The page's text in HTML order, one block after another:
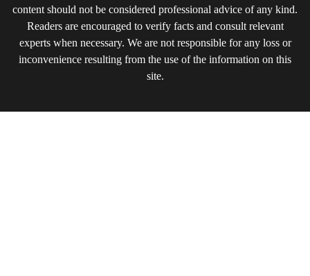
content should not be considered professional advice of any kind.
Readers are encouraged to verify facts and consult relevant
experts when necessary. We are not responsible for any loss or
inconvenience resulting from the use of the information on this
site.